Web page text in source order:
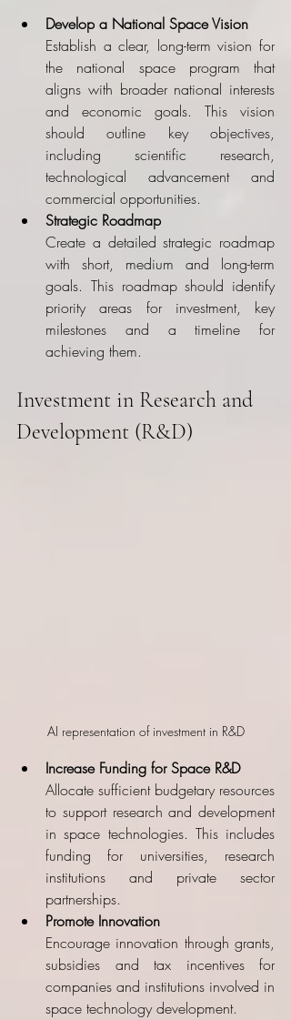
Develop a National Space Vision
Establish a clear, long-term vision for
the national space program that
aligns with broader national interests
and economic goals. This vision
should outline key objectives,
including scientific research,
technological advancement and
commercial opportunities.
Strategic Roadmap
Create a detailed strategic roadmap
with short, medium and long-term
goals. This roadmap should identify
priority areas for investment, key
milestones and a timeline for
achieving them.
Investment in Research and
Development (R&D)
AI representation of investment in R&D
Increase Funding for Space R&D
Allocate sufficient budgetary resources
to support research and development
in space technologies. This includes
funding for universities, research
institutions and private sector
partnerships.
Promote Innovation
Encourage innovation through grants,
subsidies and tax incentives for
companies and institutions involved in
space technology development.